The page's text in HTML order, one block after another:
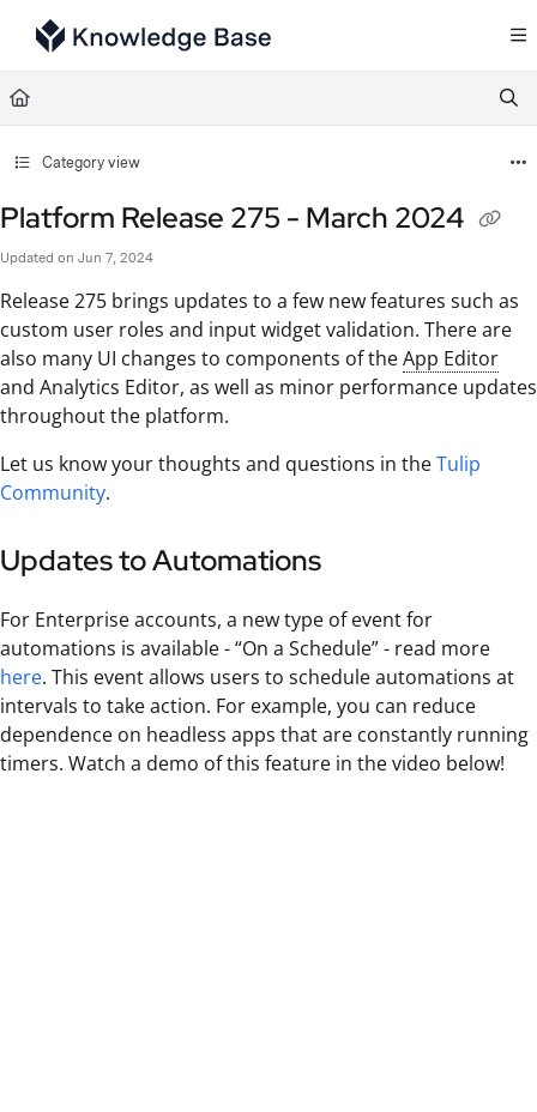
Documentation Index
Fetch the complete documentation index at:
Use this file to discover all available pages before exploring further.
Category view
Platform Release 275 - March 2024
Updated on Jun 7, 2024
Release 275 brings updates to a few new features such as
custom user roles and input widget validation. There are
also many UI changes to components of theApp Editor
and Analytics Editor, as well as minor performance updates
throughout the platform.
Let us know your thoughts and questions in theTulip
Community.
Updates to Automations
For Enterprise accounts, a new type of event for
automations is available - “On a Schedule” - read more
here. This event allows users to schedule automations at
intervals to take action. For example, you can reduce
dependence on headless apps that are constantly running
timers. Watch a demo of this feature in the video below!